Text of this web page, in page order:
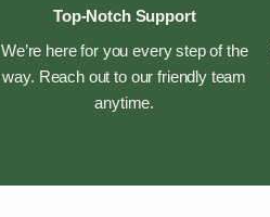
Top-Notch Support
We’re here for you every step of the
way. Reach out to our friendly team
anytime.